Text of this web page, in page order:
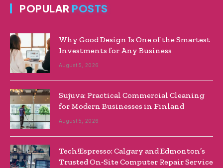
POPULAR POSTS
Why Good Design Is One of the Smartest
Investments for Any Business
August 5, 2026
Sujuva: Practical Commercial Cleaning
for Modern Businesses in Finland
August 5, 2026
Tech!Espresso: Calgary and Edmonton’s
Trusted On‑Site Computer Repair Service